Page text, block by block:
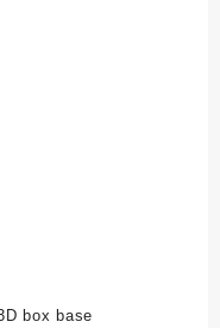
box base